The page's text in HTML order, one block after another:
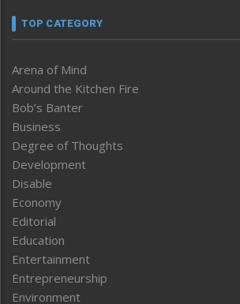
TOP CATEGORY
Arena of Mind
Around the Kitchen Fire
Bob’s Banter
Business
Degree of Thoughts
Development
Disable
Economy
Editorial
Education
Entertainment
Entrepreneurship
Environment